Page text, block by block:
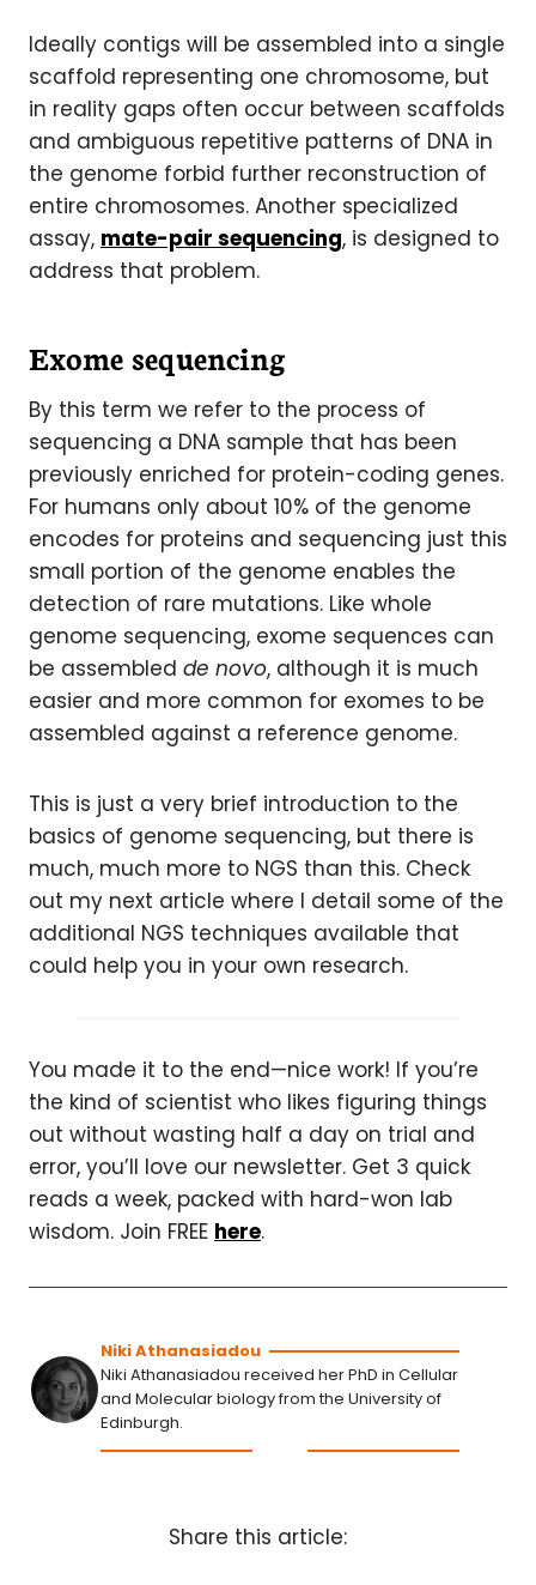
Ideally contigs will be assembled into a single
scaffold representing one chromosome, but
in reality gaps often occur between scaffolds
and ambiguous repetitive patterns of DNA in
the genome forbid further reconstruction of
entire chromosomes. Another specialized
assay, mate-pair sequencing, is designed to
address that problem.
Exome sequencing
By this term we refer to the process of
sequencing a DNA sample that has been
previously enriched for protein-coding genes.
For humans only about 10% of the genome
encodes for proteins and sequencing just this
small portion of the genome enables the
detection of rare mutations. Like whole
genome sequencing, exome sequences can
be assembled de novo, although it is much
easier and more common for exomes to be
assembled against a reference genome.
This is just a very brief introduction to the
basics of genome sequencing, but there is
much, much more to NGS than this. Check
out my next article where I detail some of the
additional NGS techniques available that
could help you in your own research.
You made it to the end—nice work! If you’re
the kind of scientist who likes figuring things
out without wasting half a day on trial and
error, you’ll love our newsletter. Get 3 quick
reads a week, packed with hard-won lab
wisdom. Join FREE here.
Niki Athanasiadou
Niki Athanasiadou received her PhD in Cellular
and Molecular biology from the University of
Edinburgh.
Share this article: